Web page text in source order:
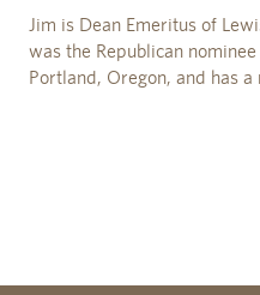
Jim is Dean Emeritus of
was the Republican
Portland, Oregon, and has